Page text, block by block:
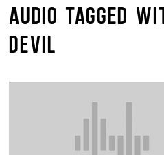
AUDIO TAGGED
DEVIL